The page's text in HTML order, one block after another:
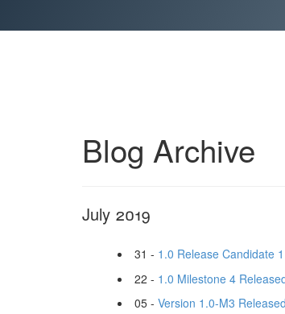
Blog Archive
July 2019
31 - 1.0 Release Candidate
22 - 1.0 Milestone 4
05 -Version 1.0-M3